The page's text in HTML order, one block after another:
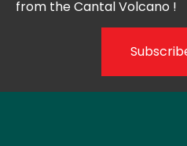
from theCantal Volcano !